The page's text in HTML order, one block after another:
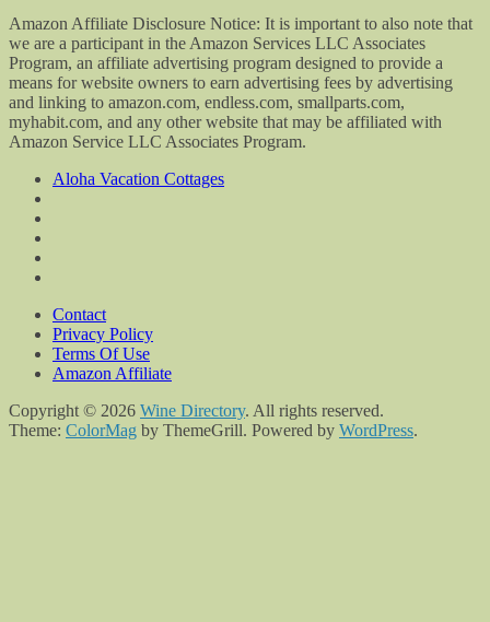
Amazon Affiliate Disclosure Notice: It is important to also note that
we are a participant in the Amazon Services LLC Associates
Program, an affiliate advertising program designed to provide a
means for website owners to earn advertising fees by advertising
and linking to amazon.com, endless.com, smallparts.com,
myhabit.com, and any other website that may be affiliated with
Amazon Service LLC Associates Program.
Aloha Vacation Cottages
Contact
Privacy Policy
Terms Of Use
Amazon Affiliate
Copyright © 2026 Wine Directory. All rights reserved.
Theme: ColorMag by ThemeGrill. Powered by WordPress.